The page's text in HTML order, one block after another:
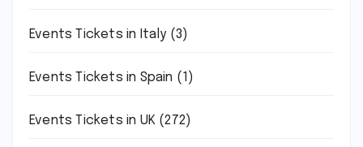
Events Tickets in Italy(3)
Events Tickets in Spain (1)
Events Tickets in UK (272)